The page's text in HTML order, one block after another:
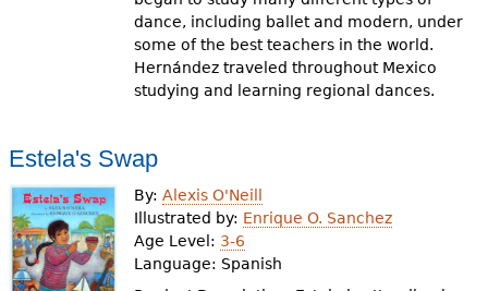
dance, including ballet and modern, under
some of the best teachers in the world.
Hernández traveled throughout Mexico
studying and learning regional dances.
Estela's Swap
By:Alexis O'Neill
Illustrated by: Enrique O. Sanchez
Age Level: 3-6
Language: Spanish